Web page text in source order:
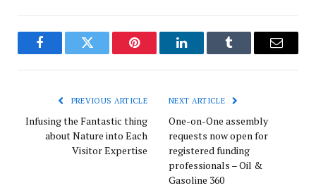
FacebookTwitter Pinterest LinkedInTumblr Email
PREVIOUS ARTICLE
Infusing the Fantastic thing
about Nature into Each
Visitor Expertise
NEXT ARTICLE
One-on-One assembly
requests now open for
registered funding
professionals – Oil &
Gasoline 360